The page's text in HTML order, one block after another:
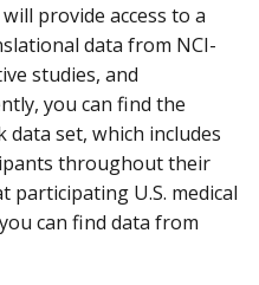
will provide access to a
data from NCI-
studies, and
you can find the
data set, which includes
throughout their
participating U.S. medical
can find data from